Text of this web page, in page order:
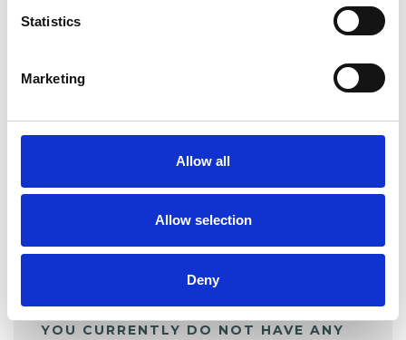
Statistics
Marketing
Allow all
Allow selection
Deny
My Shortlist
ALL SHORTLISTED PROFILES
YOU CURRENTLY DO NOT HAVE ANY